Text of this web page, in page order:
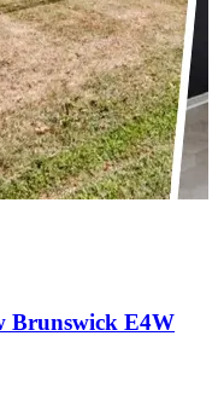
Brunswick E4W